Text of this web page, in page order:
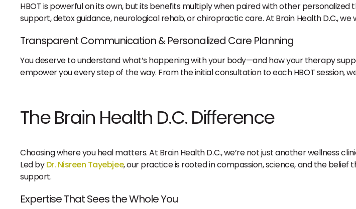
HBOT is powerful on its own, but its benefits multiply when paired with other personalized
support, detox guidance, neurological rehab, or chiropractic care. At Brain Health D.C.,
Transparent Communication & Personalized Care Planning
You deserve to understand what’s happening with your body—and how your therapy
empower you every step of the way. From the initial consultation to each HBOT session,
The Brain Health D.C. Difference
Choosing where you heal matters. At Brain Health D.C., we’re not just another wellness
Led byDr. Nisreen Tayebjee, our practice is rooted in compassion, science, and the
support.
Expertise That Sees the Whole You